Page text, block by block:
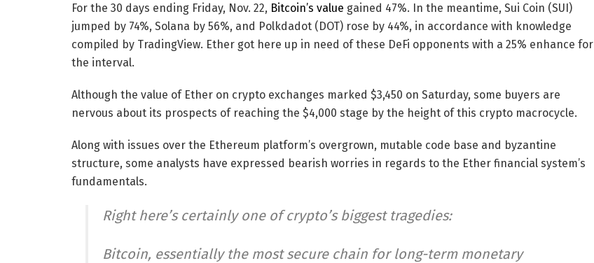
For the 30 days ending Friday, Nov. 22, Bitcoin’s value gained 47%. In the meantime, Sui Coin (SUI)
jumped by 74%, Solana by 56%, and Polkdadot (DOT) rose by 44%, in accordance with knowledge
compiled by TradingView. Ether got here up in need of these DeFi opponents with a 25% enhance for
the interval.
Although the value of Ether on crypto exchanges marked $3,450 on Saturday, some buyers are
nervous about its prospects of reaching the $4,000 stage by the height of this crypto macrocycle.
Along with issues over the Ethereum platform’s overgrown, mutable code base and byzantine
structure, some analysts have expressed bearish worries in regards to the Ether financial system’s
fundamentals.
Right here’s certainly one of crypto’s biggest tragedies:
Bitcoin, essentially the most secure chain for long-term monetary